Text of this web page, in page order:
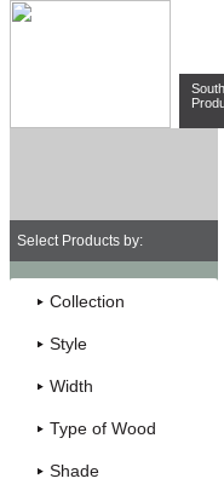
Select Products by:
Collection
Style
Width
Type of Wood
Shade